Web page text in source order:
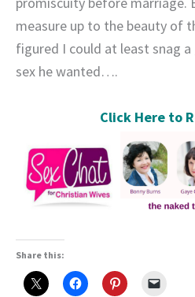
measure up to the beauty of
figured I could at least snag
sex he wanted….
Click Here to
Share this: